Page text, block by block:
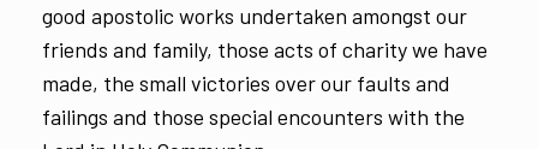
good apostolic works undertaken amongst our
friends and family, those acts of charity we have
made, the small victories over our faults and
failings and those special encounters with the